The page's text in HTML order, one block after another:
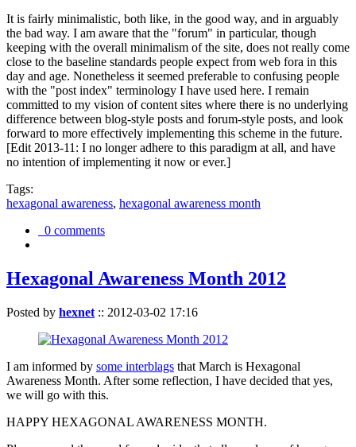
It is fairly minimalistic, both like, in the good way, and in arguably
the bad way. I am aware that the "forum" in particular, though
keeping with the overall minimalism of the site, does not really come
close to the baseline standards people expect from web fora in this
day and age. Nonetheless it seemed preferable to confusing people
with the "post index" terminology I have used here. I remain
committed to my vision of content sites where there is no underlying
difference between blog-style posts and forum-style posts, and look
forward to more effectively implementing this scheme in the future.
[Edit 2013-11: I no longer adhere to this paradigm at all, and have
no intention of implementing it now or ever.]
Tags:
hexagonal awareness, hexagonal awareness month
0 comments
Hexagonal Awareness Month 2012
Posted by hexnet :: 2012-03-02 17:16
I am informed by some interblags that March is Hexagonal
Awareness Month. After some reflection, I have decided that yes,
we will go with this.
HAPPY HEXAGONAL AWARENESS MONTH.